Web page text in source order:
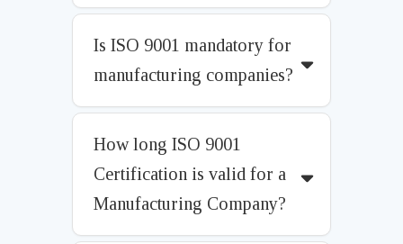
Is ISO 9001 mandatory for
manufacturing companies?
How long ISO 9001
Certification is valid for a
Manufacturing Company?